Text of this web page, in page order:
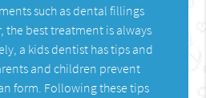
such as dental fillings
the best treatment is always
a kids dentist has tips and
and children prevent
form. Following these tips